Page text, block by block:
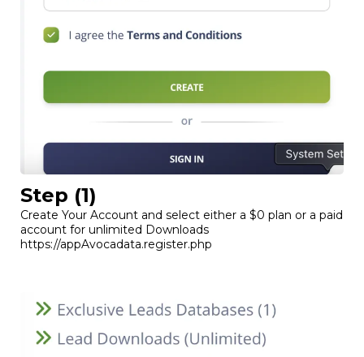
Step (1)
Create Your Account and select either a $0 plan or a paid
account for unlimited Downloads
https://appAvocadata.register.php